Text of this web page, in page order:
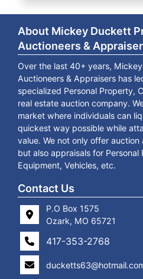
About Mickey Duckett
Auctioneers &
Over the last 40+ years,
Auctioneers & Appraisers has
specialized Personal Property,
real estate auction company.
market where individuals can
quickest way possible while
value. We not only offer
but also appraisals for Personal
Equipment, Vehicles, etc.
Contact Us
P.O Box 1575
Ozark, MO 65721
417-353-2768